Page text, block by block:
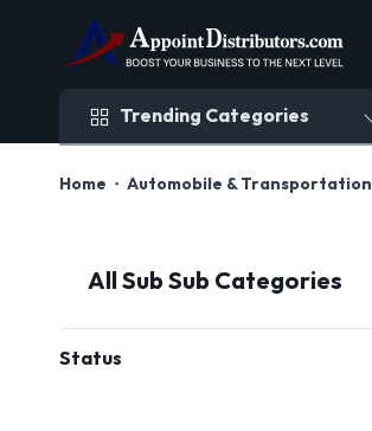
Trending Categories
Home Automobile & Transportation
All Sub Sub Categories
Status